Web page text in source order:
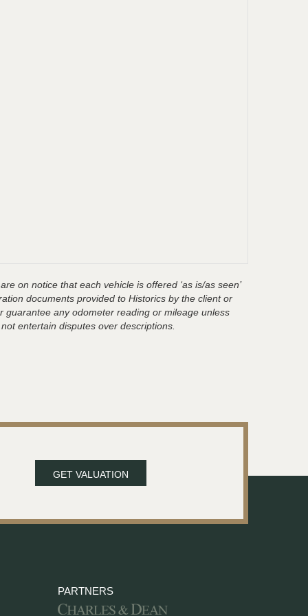
on notice that each vehicle is offered ‘as is/as seen’
documents provided to Historics by the client or
any odometer reading or mileage unless
entertain disputes over descriptions.
GET VALUATION
PARTNERS